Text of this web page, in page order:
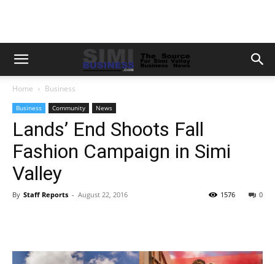
Home Business
Business Community News
Lands’ End Shoots Fall
Fashion Campaign in Simi
Valley
By Staff Reports - August 22, 2016 0
1576